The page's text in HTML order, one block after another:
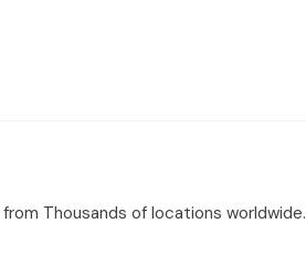
Thousands of locations worldwide.